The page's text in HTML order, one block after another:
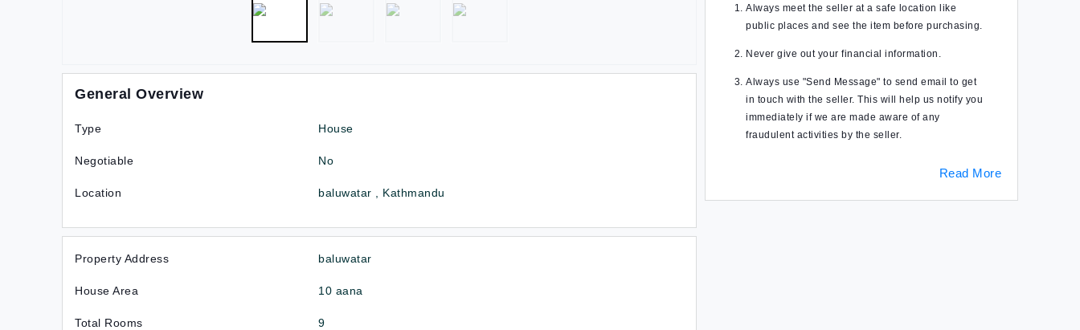
General Overview
Type House
Negotiable No
Location baluwatar , Kathmandu
Property Address baluwatar
House Area 10 aana
Total Rooms 9
Always meet the seller at a safe location like
public places and see the item before purchasing.
Never give out your financial information.
Always use "Send Message" to send email to get
in touch with the seller. This will help us notify you
immediately if we are made aware of any
fraudulent activities by the seller.
Read More